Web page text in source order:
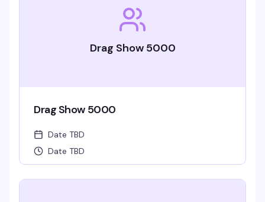
Drag Show 5000
Drag Show 5000
Date TBD
Date TBD